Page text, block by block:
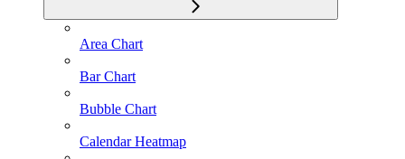
Area Chart
Bar Chart
Bubble Chart
Calendar Heatmap